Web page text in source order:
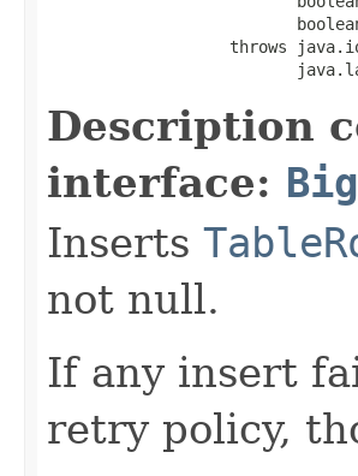
throws
Description
interface:
Inserts
not null.
If any insert
retry policy,